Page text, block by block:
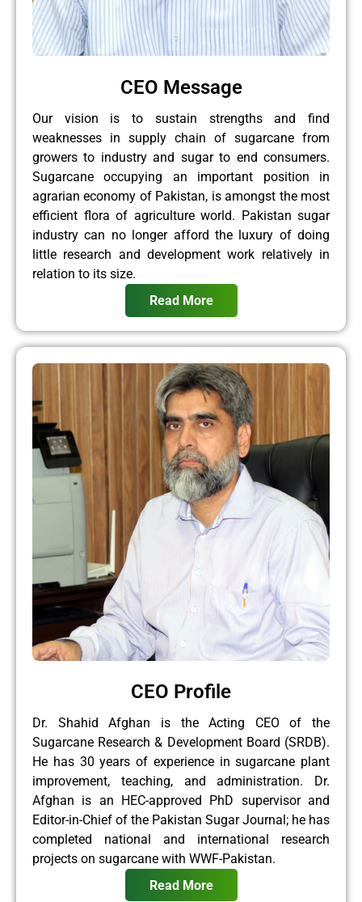
CEO Message
Our vision is to sustain strengths and find
weaknesses in supply chain of sugarcane from
growers to industry and sugar to end consumers.
Sugarcane occupying an important position in
agrarian economy of Pakistan, is amongst the most
efficient flora of agriculture world. Pakistan sugar
industry can no longer afford the luxury of doing
little research and development work relatively in
relation to its size.
Read More
CEO Profile
Dr. Shahid Afghan is the Acting CEO of the
Sugarcane Research & Development Board (SRDB).
He has 30 years of experience in sugarcane plant
improvement, teaching, and administration. Dr.
Afghan is an HEC-approved PhD supervisor and
Editor-in-Chief of the Pakistan Sugar Journal; he has
completed national and international research
projects on sugarcane with WWF-Pakistan.
Read More